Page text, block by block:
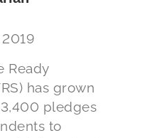
Ready
has grown
pledges
to